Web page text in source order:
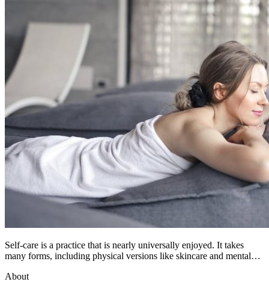
Self-care is a practice that is nearly universally enjoyed. It takes
many forms, including physical versions like skincare and mental…
About